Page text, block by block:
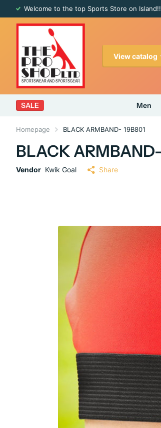
Welcome to the top Sports Store on
View catalog
SALE Men
Homepage BLACK ARMBAND- 19B801
BLACK
Vendor Kwik Goal Share